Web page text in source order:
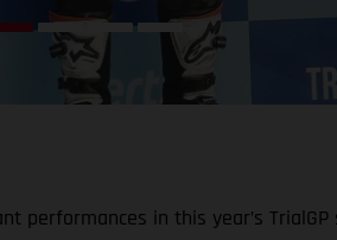
in this year’s